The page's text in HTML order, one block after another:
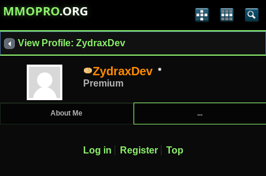
MMOPRO.ORG
View Profile: ZydraxDev
ZydraxDev
Premium
About Me ...
Log in Register Top